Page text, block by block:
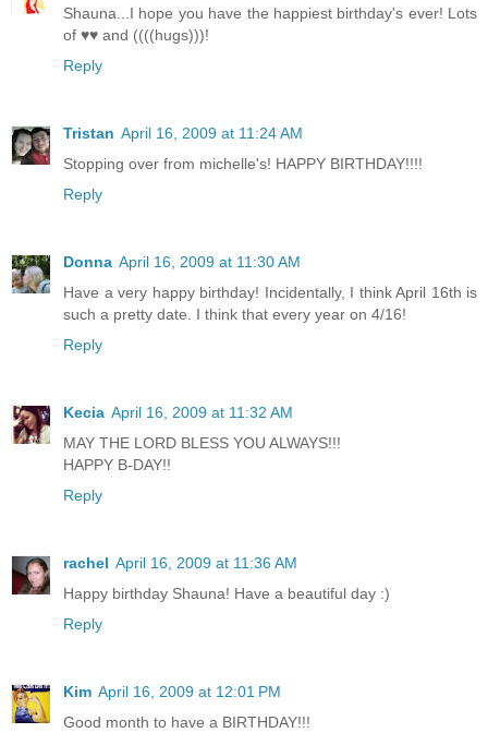
Shauna...I hope you have the happiest birthday's ever! Lots
of ♥♥ and ((((hugs)))!
Reply
Tristan April 16, 2009 at 11:24 AM
Stopping over from michelle's! HAPPY BIRTHDAY!!!!
Reply
Donna April 16, 2009 at 11:30 AM
Have a very happy birthday! Incidentally, I think April 16th is
such a pretty date. I think that every year on 4/16!
Reply
Kecia April 16, 2009 at 11:32 AM
MAY THE LORD BLESS YOU ALWAYS!!!
HAPPY B-DAY!!
Reply
rachel April 16, 2009 at 11:36 AM
Happy birthday Shauna! Have a beautiful day :)
Reply
Kim April 16, 2009 at 12:01 PM
Good month to have a BIRTHDAY!!!